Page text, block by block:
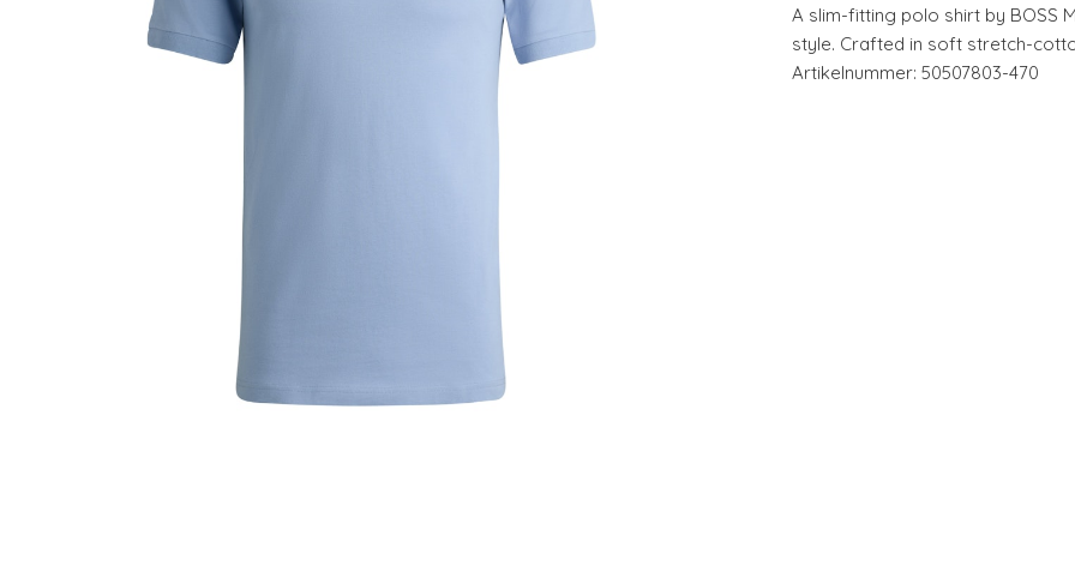
A slim-fitting polo shirt by BOSS
style. Crafted in soft stretch-
Artikelnummer: 50507803-470